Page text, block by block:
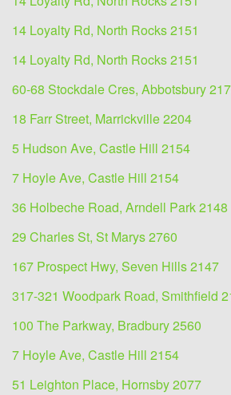
14 Loyalty Rd, North Rocks 2151
14 Loyalty Rd, North Rocks 2151
60-68 Stockdale Cres, Abbotsbury
18 Farr Street, Marrickville 2204
5 Hudson Ave, Castle Hill 2154
7 Hoyle Ave, Castle Hill 2154
36 Holbeche Road, Arndell Park 2148
29 Charles St, St Marys 2760
167 Prospect Hwy, Seven Hills 2147
317-321 Woodpark Road, Smithfield
100 The Parkway, Bradbury 2560
7 Hoyle Ave, Castle Hill 2154
51 Leighton Place, Hornsby 2077